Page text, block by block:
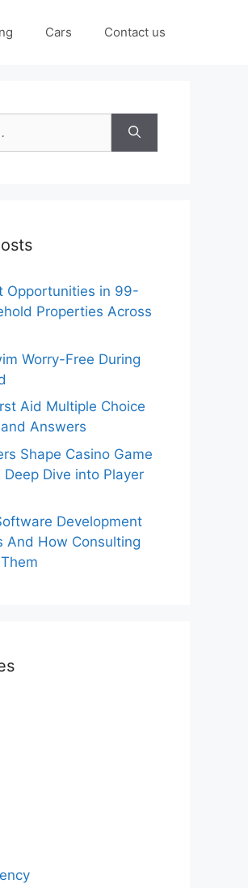
Cars Contact us
Opportunities in 99-
Properties Across
Worry-Free During
Aid Multiple Choice
Answers
Shape Casino Game
Deep Dive into Player
Development
And How Consulting